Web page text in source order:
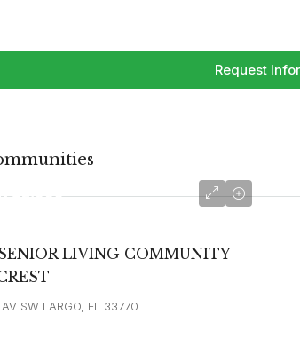
Request
$2,995
LIVING COMMUNITY
SW LARGO, FL 33770